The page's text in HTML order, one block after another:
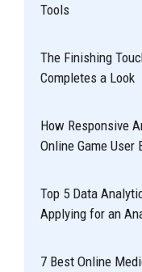
Tools
The Finishing
Completes a Look
How Responsive
Online Game User
Top 5 Data
Applying for an
7 Best Online